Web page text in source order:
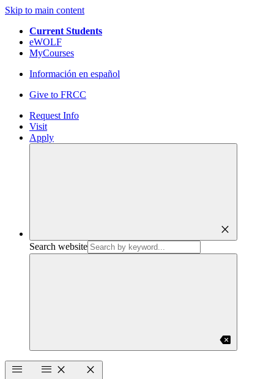
Skip to main content
Current Students
eWOLF
MyCourses
Información en español
Give to FRCC
Request Info
Visit
Apply
close
Search website
backspace
menu
menu close close